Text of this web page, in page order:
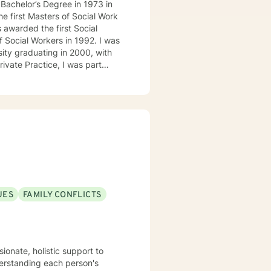
awarded the first Social
Workers in 1992. I was
graduating in 2000, with
These are
In that consulting role,
States. February 2006, I
with East Mississippi
Services, PLLC.
Health Center covering
FAMILY CONFLICTS
holistic support to
each person's